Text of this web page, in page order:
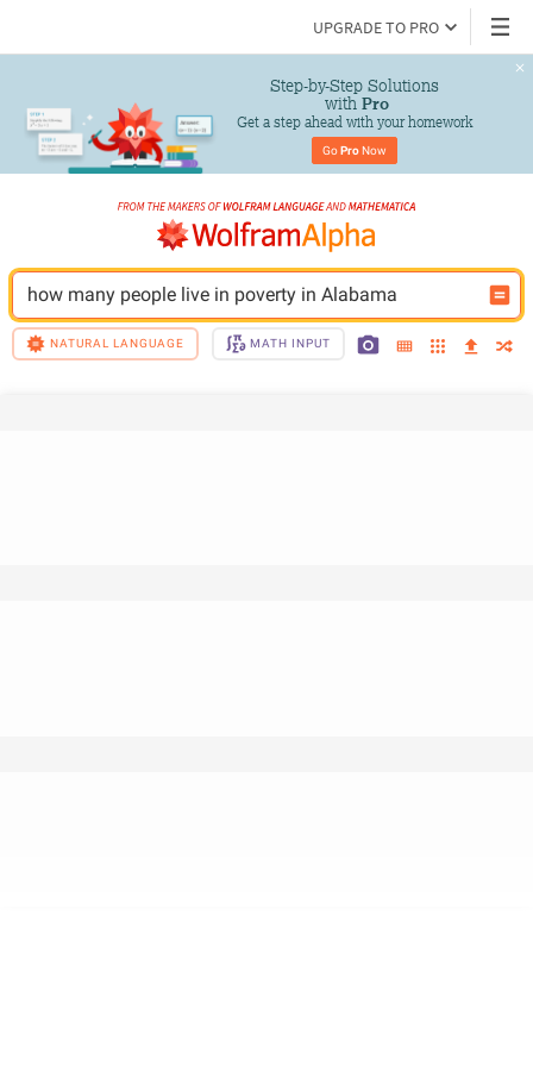
UPGRADE TO PRO
Step-by-Step Solutions
with Pro
Get a step ahead with your homework
Go Pro Now
how many people live in poverty in Alabama
NATURAL LANGUAGE MATH INPUT